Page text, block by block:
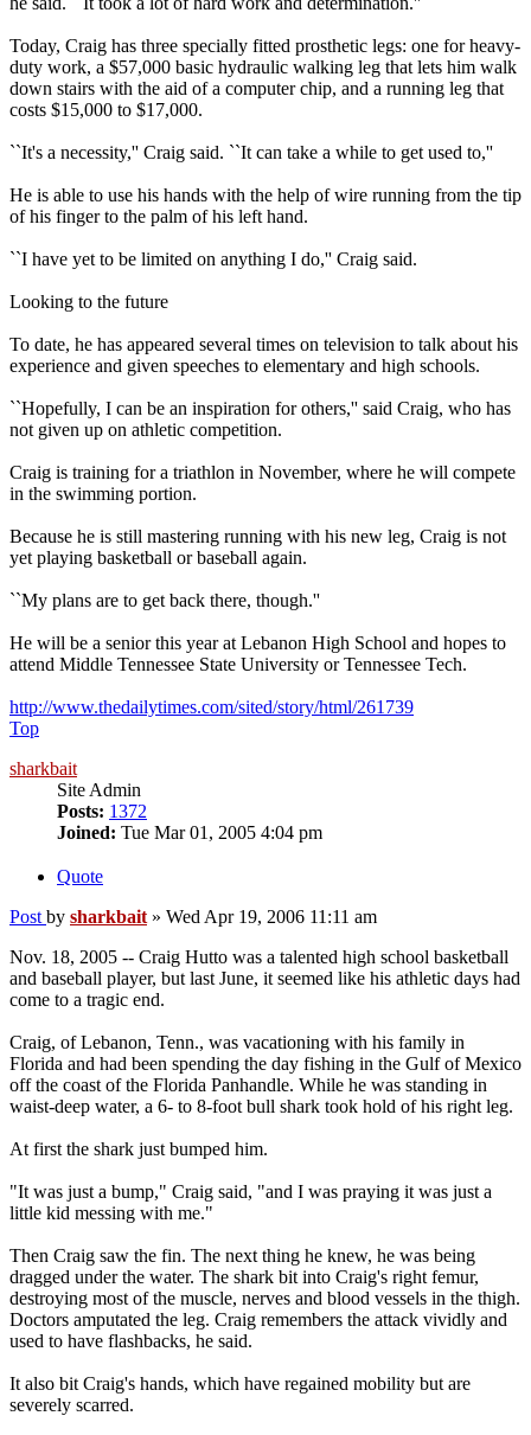
Today, Craig has three specially fitted prosthetic legs: one for heavy-
duty work, a $57,000 basic hydraulic walking leg that lets him walk
down stairs with the aid of a computer chip, and a running leg that
costs $15,000 to $17,000.
``It's a necessity,'' Craig said. ``It can take a while to get used to,''
He is able to use his hands with the help of wire running from the tip
of his finger to the palm of his left hand.
``I have yet to be limited on anything I do,'' Craig said.
Looking to the future
To date, he has appeared several times on television to talk about his
experience and given speeches to elementary and high schools.
``Hopefully, I can be an inspiration for others,'' said Craig, who has
not given up on athletic competition.
Craig is training for a triathlon in November, where he will compete
in the swimming portion.
Because he is still mastering running with his new leg, Craig is not
yet playing basketball or baseball again.
``My plans are to get back there, though.''
He will be a senior this year at Lebanon High School and hopes to
attend Middle Tennessee State University or Tennessee Tech.
http://www.thedailytimes.com/sited/story/html/261739
Top
sharkbait
Site Admin
Posts: 1372
Joined: Tue Mar 01, 2005 4:04 pm
Quote
Post by sharkbait » Wed Apr 19, 2006 11:11 am
Nov. 18, 2005 -- Craig Hutto was a talented high school basketball
and baseball player, but last June, it seemed like his athletic days had
come to a tragic end.
Craig, of Lebanon, Tenn., was vacationing with his family in
Florida and had been spending the day fishing in the Gulf of Mexico
off the coast of the Florida Panhandle. While he was standing in
waist-deep water, a 6- to 8-foot bull shark took hold of his right leg.
At first the shark just bumped him.
"It was just a bump," Craig said, "and I was praying it was just a
little kid messing with me."
Then Craig saw the fin. The next thing he knew, he was being
dragged under the water. The shark bit into Craig's right femur,
destroying most of the muscle, nerves and blood vessels in the thigh.
Doctors amputated the leg. Craig remembers the attack vividly and
used to have flashbacks, he said.
It also bit Craig's hands, which have regained mobility but are
severely scarred.